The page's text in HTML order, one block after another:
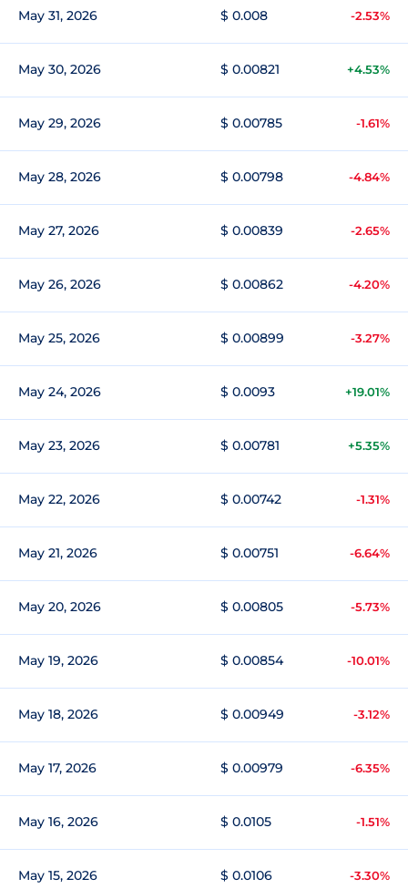
May 31, 2026 $ 0.008 -2.53%
May 30, 2026 $ 0.00821 +4.53%
May 29, 2026 $ 0.00785 -1.61%
May 28, 2026 $ 0.00798 -4.84%
May 27, 2026 $ 0.00839 -2.65%
May 26, 2026 $ 0.00862 -4.20%
May 25, 2026 $ 0.00899 -3.27%
May 24, 2026 $ 0.0093 +19.01%
May 23, 2026 $ 0.00781 +5.35%
May 22, 2026 $ 0.00742 -1.31%
May 21, 2026 $ 0.00751 -6.64%
May 20, 2026 $ 0.00805 -5.73%
May 19, 2026 $ 0.00854 -10.01%
May 18, 2026 $ 0.00949 -3.12%
May 17, 2026 $ 0.00979 -6.35%
May 16, 2026 $ 0.0105 -1.51%
May 15, 2026 $ 0.0106 -3.30%